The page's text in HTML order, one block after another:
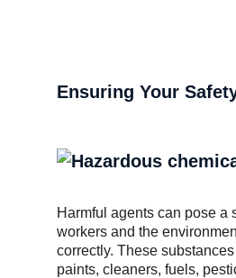
Ensuring Your
Harmful agents can pose a
workers and the
correctly. These
paints, cleaners, fuels,